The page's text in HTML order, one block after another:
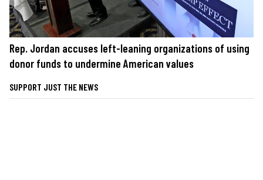
Rep. Jordan accuses left-leaning organizations of using
donor funds to undermine American values
SUPPORT JUST THE NEWS